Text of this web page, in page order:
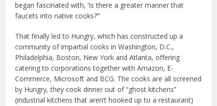
began fascinated with, ‘Is there a greater manner that
faucets into native cooks?’”
That finally led to Hungry, which has constructed up a
community of impartial cooks in Washington, D.C.,
Philadelphia, Boston, New York and Atlanta, offering
catering to corporations together with Amazon, E-
Commerce, Microsoft and BCG. The cooks are all screened
by Hungry, they cook dinner out of “ghost kitchens”
(industrial kitchens that aren’t hooked up to a restaurant)